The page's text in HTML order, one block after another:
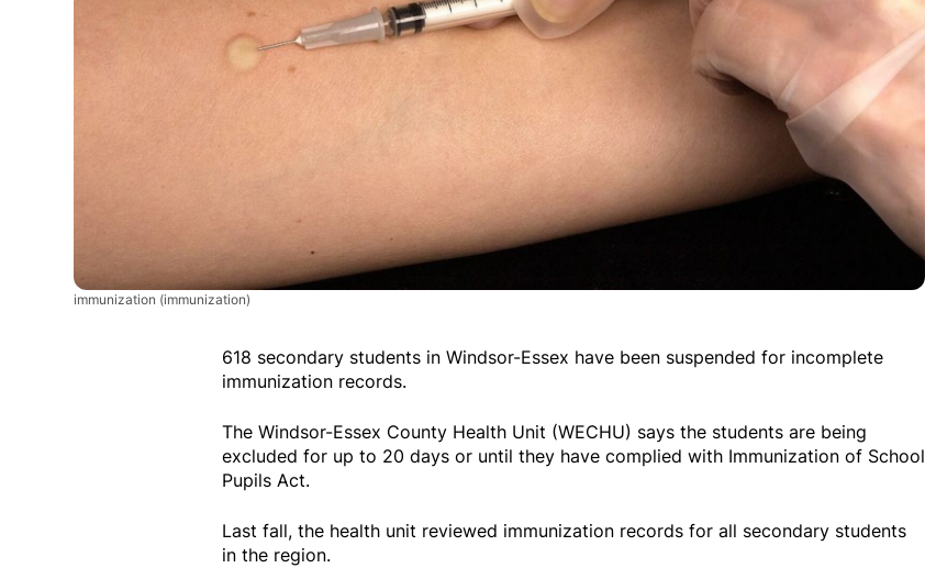
immunization (immunization)
618 secondary students in Windsor-Essex have been suspended for incomplete
immunization records.
The Windsor-Essex County Health Unit (WECHU) says the students are being
excluded for up to 20 days or until they have complied with Immunization of School
Pupils Act.
Last fall, the health unit reviewed immunization records for all secondary students
in the region.